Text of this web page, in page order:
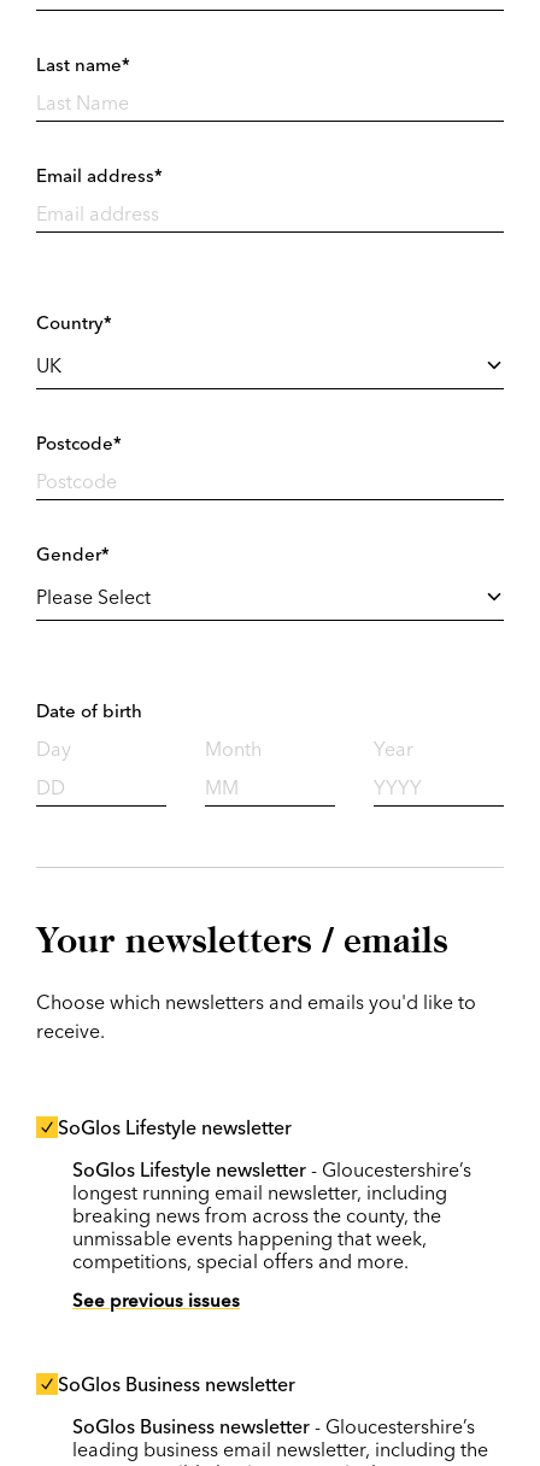
Last name*
Email address*
Country*
Postcode*
Gender*
Date of birth
Day Month Year
Your newsletters / emails
Choose which newsletters and emails you'd like to
receive.
SoGlos Lifestyle newsletter
SoGlos Lifestyle newsletter - Gloucestershire’s
longest running email newsletter, including
breaking news from across the county, the
unmissable events happening that week,
competitions, special offers and more.
See previous issues
SoGlos Business newsletter
SoGlos Business newsletter - Gloucestershire’s
leading business email newsletter, including the